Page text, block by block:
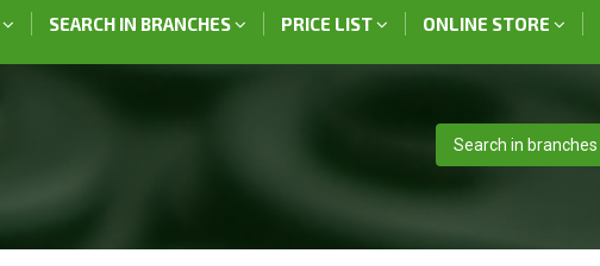
SEARCH IN BRANCHES PRICE LIST ONLINE STORE
Search in branches